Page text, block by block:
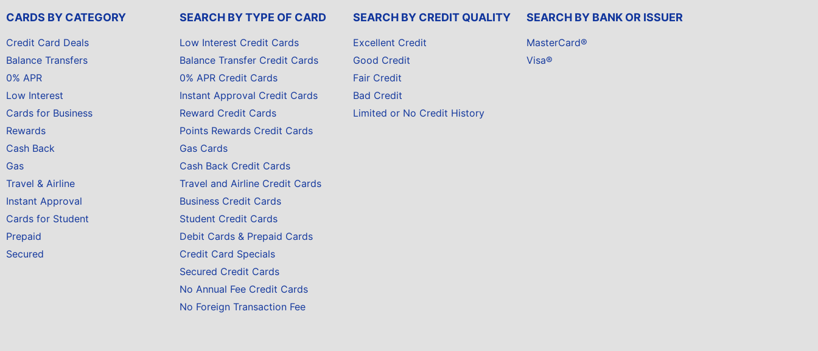
CARDS BY CATEGORY
Credit Card Deals
Balance Transfers
0% APR
Low Interest
Cards for Business
Rewards
Cash Back
Gas
Travel & Airline
Instant Approval
Cards for Student
Prepaid
Secured
SEARCH BY TYPE OF CARD
Low Interest Credit Cards
Balance Transfer Credit Cards
0% APR Credit Cards
Instant Approval Credit Cards
Reward Credit Cards
Points Rewards Credit Cards
Gas Cards
Cash Back Credit Cards
Travel and Airline Credit Cards
Business Credit Cards
Student Credit Cards
Debit Cards & Prepaid Cards
Credit Card Specials
Secured Credit Cards
No Annual Fee Credit Cards
No Foreign Transaction Fee
SEARCH BY CREDIT QUALITY
Excellent Credit
Good Credit
Fair Credit
Bad Credit
Limited or No Credit History
SEARCH BY BANK OR ISSUER
MasterCard®
Visa®